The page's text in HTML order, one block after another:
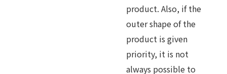
product. Also, if the
outer shape of the
product is given
priority, it is not
always possible to